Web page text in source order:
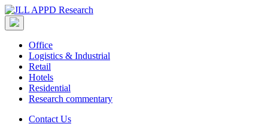
Office
Logistics & Industrial
Retail
Hotels
Residential
Research commentary
Contact Us